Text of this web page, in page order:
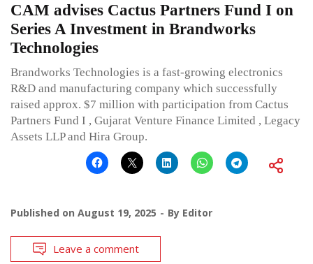
CAM advises Cactus Partners Fund I on
Series A Investment in Brandworks
Technologies
Brandworks Technologies is a fast-growing electronics
R&D and manufacturing company which successfully
raised approx. $7 million with participation from Cactus
Partners Fund I , Gujarat Venture Finance Limited , Legacy
Assets LLP and Hira Group.
Published on August 19, 2025 By Editor
Leave a comment